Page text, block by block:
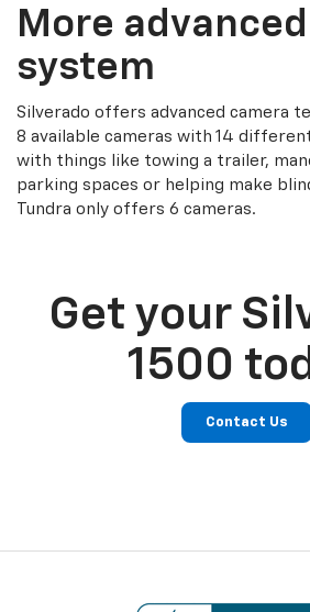
More
system
Silverado offers advanced camera
8 available cameras with 14
with things like towing a trailer,
parking spaces or helping make
Tundra only offers 6 cameras.
Get your
1500
Contact Us